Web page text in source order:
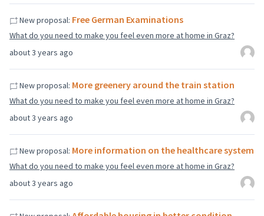
about 3 years ago
New proposal: Free German Examinations
What do you need to make you feel even more at home in Graz?
about 3 years ago
New proposal: More greenery around the train station
What do you need to make you feel even more at home in Graz?
about 3 years ago
New proposal: More information on the healthcare system
What do you need to make you feel even more at home in Graz?